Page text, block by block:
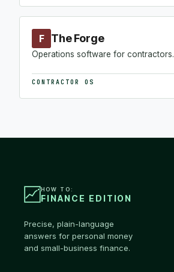
F The Forge
Operations software for contractors.
CONTRACTOR OS
HOW TO:
FINANCE EDITION
Precise, plain-language
answers for personal money
and small-business finance.